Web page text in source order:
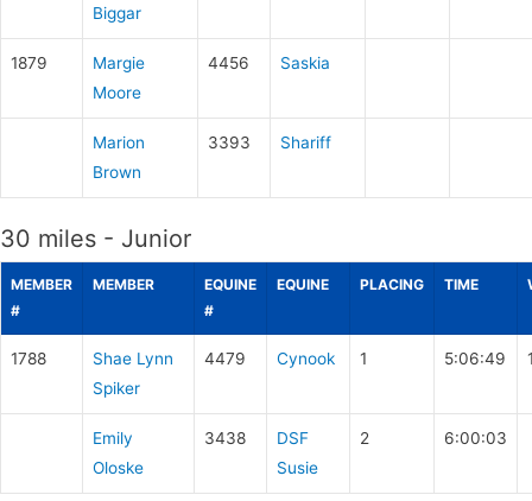
Biggar
1879
Margie
Moore
4456 Saskia
Marion
Brown
3393 Shariff
30 miles - Junior
MEMBER
#
MEMBER
EQUINE
#
EQUINE PLACING TIME
1788
Shae Lynn
Spiker
4479 Cynook 1 5:06:49
Emily
Oloske
3438
DSF
Susie
2 6:00:03